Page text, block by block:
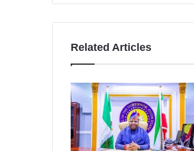
Related Articles